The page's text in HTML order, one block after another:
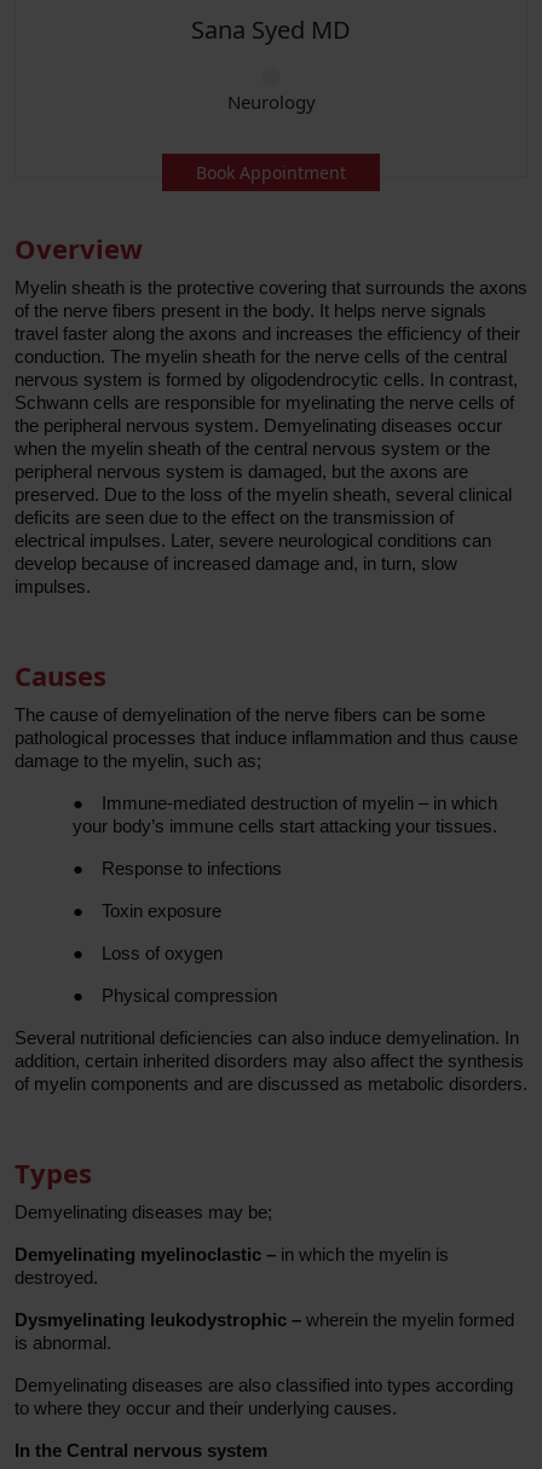
Saqib Chaudhry MD
Neurology
Book Appointment
Overview
Myelin sheath is the protective covering that surrounds the axons
of the nerve fibers present in the body. It helps nerve signals
travel faster along the axons and increases the efficiency of their
conduction. The myelin sheath for the nerve cells of the central
nervous system is formed by oligodendrocytic cells. In contrast,
Schwann cells are responsible for myelinating the nerve cells of
the peripheral nervous system. Demyelinating diseases occur
when the myelin sheath of the central nervous system or the
peripheral nervous system is damaged, but the axons are
preserved. Due to the loss of the myelin sheath, several clinical
deficits are seen due to the effect on the transmission of
electrical impulses. Later, severe neurological conditions can
develop because of increased damage and, in turn, slow
impulses.
Causes
The cause of demyelination of the nerve fibers can be some
pathological processes that induce inflammation and thus cause
damage to the myelin, such as;
●
Immune-mediated destruction of myelin – in which
your body’s immune cells start attacking your tissues.
● Response to infections
● Toxin exposure
● Loss of oxygen
● Physical compression
Several nutritional deficiencies can also induce demyelination. In
addition, certain inherited disorders may also affect the synthesis
of myelin components and are discussed as metabolic disorders.
Types
Demyelinating diseases may be;
Demyelinating myelinoclastic – in which the myelin is
destroyed.
Dysmyelinating leukodystrophic – wherein the myelin formed
is abnormal.
Demyelinating diseases are also classified into types according
to where they occur and their underlying causes.
In the Central nervous system